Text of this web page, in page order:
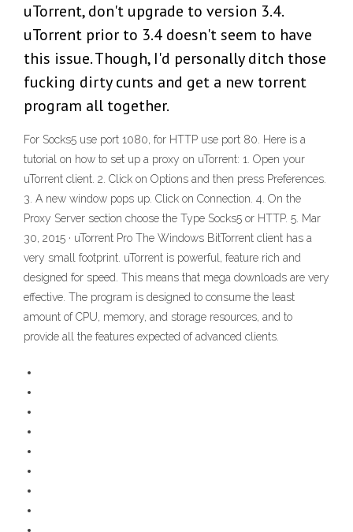
uTorrent, don't upgrade to version 3.4.
uTorrent prior to 3.4 doesn't seem to have
this issue. Though, I'd personally ditch those
fucking dirty cunts and get a new torrent
program all together.
For Socks5 use port 1080, for HTTP use port 80. Here is a
tutorial on how to set up a proxy on uTorrent: 1. Open your
uTorrent client. 2. Click on Options and then press Preferences.
3. A new window pops up. Click on Connection. 4. On the
Proxy Server section choose the Type Socks5 or HTTP. 5. Mar
30, 2015 · uTorrent Pro The Windows BitTorrent client has a
very small footprint. uTorrent is powerful, feature rich and
designed for speed. This means that mega downloads are very
effective. The program is designed to consume the least
amount of CPU, memory, and storage resources, and to
provide all the features expected of advanced clients.